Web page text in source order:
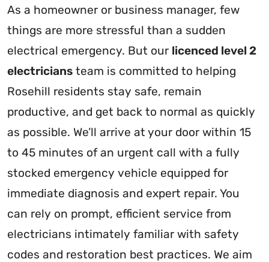
As a homeowner or business manager, few
things are more stressful than a sudden
electrical emergency. But our licenced level 2
electricians team is committed to helping
Rosehill residents stay safe, remain
productive, and get back to normal as quickly
as possible. We’ll arrive at your door within 15
to 45 minutes of an urgent call with a fully
stocked emergency vehicle equipped for
immediate diagnosis and expert repair. You
can rely on prompt, efficient service from
electricians intimately familiar with safety
codes and restoration best practices. We aim